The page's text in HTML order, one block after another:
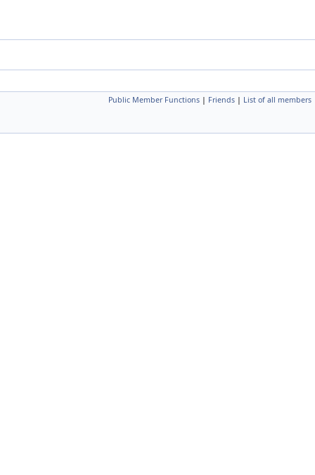
Public Member Functions | Friends | List of all members